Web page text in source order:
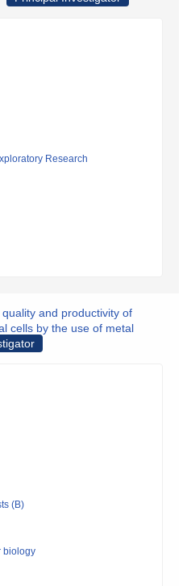
Research
and productivity of
cells by the use of metal
(B)
biology